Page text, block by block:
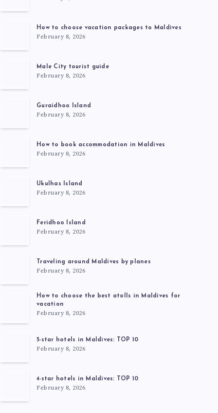
How to choose vacation packages to Maldives
February 8, 2026
Male City tourist guide
February 8, 2026
Guraidhoo Island
February 8, 2026
How to book accommodation in Maldives
February 8, 2026
Ukulhas Island
February 8, 2026
Feridhoo Island
February 8, 2026
Traveling around Maldives by planes
February 8, 2026
How to choose the best atolls in Maldives for
vacation
February 8, 2026
5-star hotels in Maldives: TOP 10
February 8, 2026
4-star hotels in Maldives: TOP 10
February 8, 2026